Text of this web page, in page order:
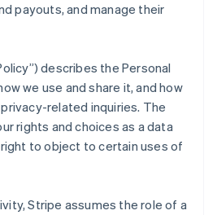
payouts, and manage their
describes the Personal
we use and share it, and how
related inquiries. The
rights and choices as a data
to object to certain uses of
Stripe assumes the role of a